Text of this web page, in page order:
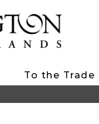
To the Trade